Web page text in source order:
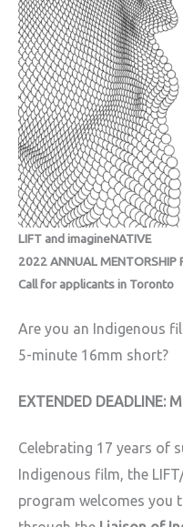
LIFT and imagineNATIVE
2022 ANNUAL MENTORSHIP
Call for applicants in Toronto
Are you an Indigenous
5-minute 16mm short?
EXTENDED DEADLINE:
Celebrating 17 years of
Indigenous film, the
program welcomes you